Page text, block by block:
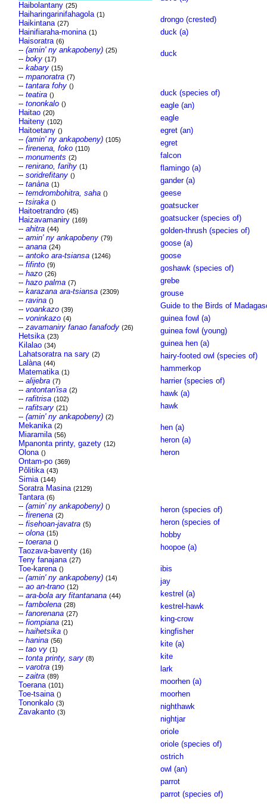
Haibolantany (25)
Haiharingarinifahagola (1)
Haikintana (27)
Hainifiaraha-monina (1)
Haisoratra (6)
-- (amin' ny ankapobeny) (25)
-- boky (17)
-- kabary (15)
-- mpanoratra (7)
-- tantara fohy ()
-- teatira ()
-- tononkalo ()
Haitao (20)
Haiteny (102)
Haitoetany ()
-- (amin' ny ankapobeny) (105)
-- firenena, foko (110)
-- monuments (2)
-- renirano, farihy (1)
-- soridrefitany ()
-- tanàna (1)
-- temdrombohitra, saha ()
-- tsiraka ()
Haitoetrandro (45)
Haizavamaniry (169)
-- ahitra (44)
-- amin' ny ankapobeny (79)
-- anana (24)
-- antoko ara-tsiansa (1246)
-- fifinto (9)
-- hazo (26)
-- hazo palma (7)
-- karazana ara-tsiansa (2309)
-- ravina ()
-- voankazo (39)
-- voninkazo (4)
-- zavamaniry fanao fanafody (26)
Hetsika (23)
Kilalao (34)
Lahatsoratra na sary (2)
Lalàna (44)
Matematika (1)
-- alijebra (7)
-- antontan'isa (2)
-- rafitrisa (102)
-- rafitsary (21)
-- (amin' ny ankapobeny) (2)
Mekanika (2)
Miaramila (56)
Mpanonta printy, gazety (12)
Olona ()
Ontam-po (369)
Pôlitika (43)
Simia (144)
Soratra Masina (2129)
Tantara (6)
-- (amin' ny ankapobeny) ()
-- firenena (2)
-- fisehoan-javatra (5)
-- olona (15)
-- toerana ()
Taozava-baventy (16)
Teny fanajana (27)
Toe-karena ()
-- (amin' ny ankapobeny) (14)
-- ao an-trano (12)
-- ara-bola ary fitantanana (44)
-- fambolena (28)
-- fanorenana (27)
-- fiompiana (21)
-- haihetsika ()
-- hanina (56)
-- tao vy (1)
-- tonta printy, sary (8)
-- varotra (19)
-- zaitra (89)
Toerana (101)
Toe-tsaina ()
Tononkalo (3)
Zavakanto (3)
drongo (crested)
duck (a)
duck
duck (species of)
eagle (an)
eagle
egret (an)
egret
falcon
flamingo (a)
gander (a)
geese
goatsucker
goatsucker (species of)
golden-thrush (species of)
goose (a)
goose
goshawk (species of)
grebe
grouse
Guide to the Birds of
guinea fowl (a)
guinea fowl (young)
guinea hen (a)
hairy-footed owl (species of)
hammerkop
harrier (species of)
hawk (a)
hawk
hen (a)
heron (a)
heron
heron (species of)
heron (species of
hobby
hoopoe (a)
ibis
jay
kestrel (a)
kestrel-hawk
king-crow
kingfisher
kite (a)
kite
lark
moorhen (a)
moorhen
nighthawk
nightjar
oriole
oriole (species of)
ostrich
owl (an)
parrot
parrot (species of)